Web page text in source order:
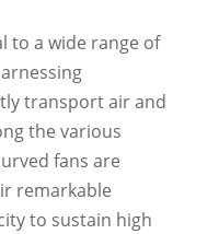
to a wide range of
transport air and
the various
fans are
remarkable
to sustain high